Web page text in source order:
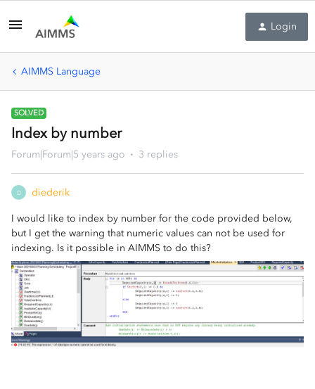
Login
AIMMS Language
SOLVED
Index by number
Forum|Forum|5 years ago 3 replies
D diederik
I would like to index by number for the code provided below,
but I get the warning that numeric values can not be used for
indexing. Is it possible in AIMMS to do this?